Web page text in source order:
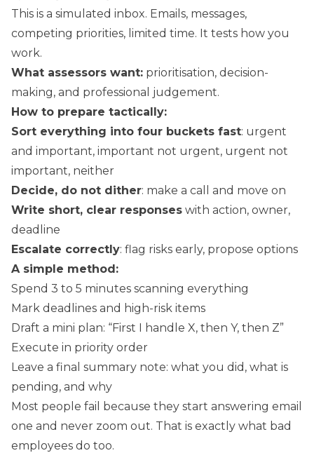
This is a simulated inbox. Emails, messages,
competing priorities, limited time. It tests how you
work.
What assessors want: prioritisation, decision-
making, and professional judgement.
How to prepare tactically:
Sort everything into four buckets fast: urgent
and important, important not urgent, urgent not
important, neither
Decide, do not dither: make a call and move on
Write short, clear responses with action, owner,
deadline
Escalate correctly: flag risks early, propose options
A simple method:
Spend 3 to 5 minutes scanning everything
Mark deadlines and high-risk items
Draft a mini plan: “First I handle X, then Y, then Z”
Execute in priority order
Leave a final summary note: what you did, what is
pending, and why
Most people fail because they start answering email
one and never zoom out. That is exactly what bad
employees do too.